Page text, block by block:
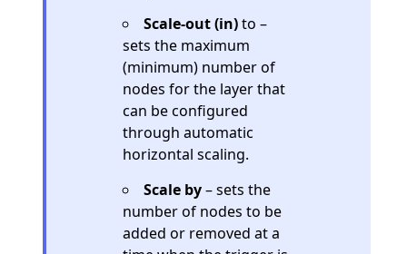
Scale-out (in)to –
sets the maximum
(minimum) number of
nodes for the layer that
can be configured
through automatic
horizontal scaling.
Scale by– sets the
number of nodes to be
added or removed at a